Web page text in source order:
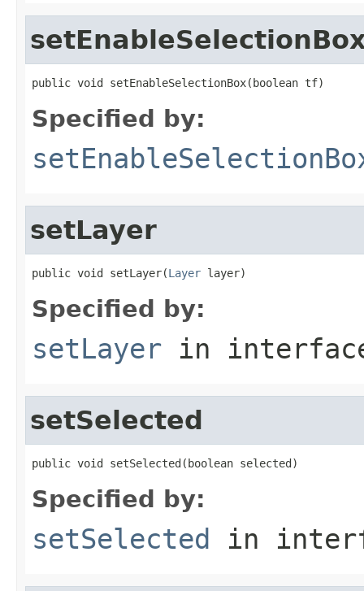
public void setEnableSelectionBox(boolean tf)
Specified by:
setLayer
public void setLayer(Layer layer)
Specified by:
setLayer in
setSelected
public void setSelected(boolean selected)
Specified by:
setSelected in